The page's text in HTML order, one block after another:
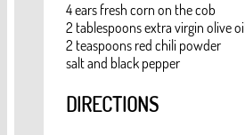
4 ears fresh corn on the cob
2 tablespoons extra virgin olive oil
2 teaspoons red chili powder
salt and black pepper
DIRECTIONS